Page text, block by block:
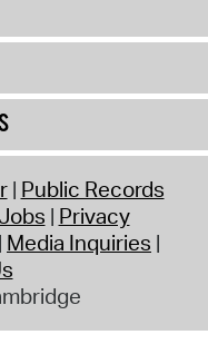
Public Records
Privacy
Media Inquiries